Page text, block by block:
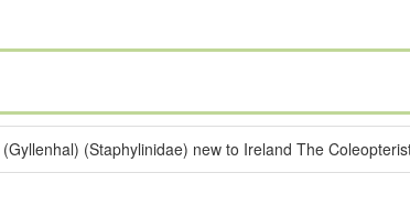
(Gyllenhal) (Staphylinidae) new to Ireland The